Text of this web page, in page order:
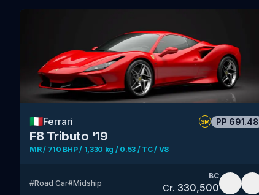
🇮🇹Ferrari SM PP 691.48
F8 Tributo '19
MR / 710 BHP / 1,330 kg / 0.53 / TC / V8
#Road Car#Midship
BC
Cr. 330,500